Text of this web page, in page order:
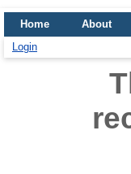
Home About
Login